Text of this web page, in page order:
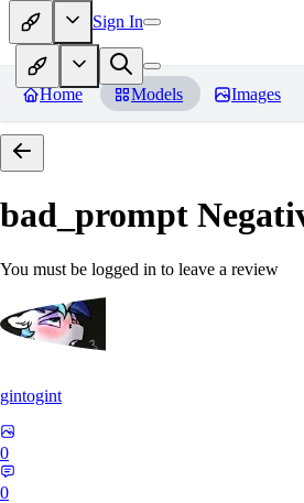
Sign In
Home Models Images
bad_prompt
You must be logged in to leave a review
gintogint
0
0